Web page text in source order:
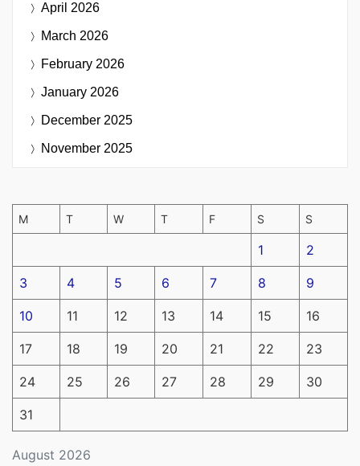
April 2026
March 2026
February 2026
January 2026
December 2025
November 2025
August 2026
M T W T F S S
1 2
3 4 5 6 7 8 9
10 11 12 13 14 15 16
17 18 19 20 21 22 23
24 25 26 27 28 29 30
31